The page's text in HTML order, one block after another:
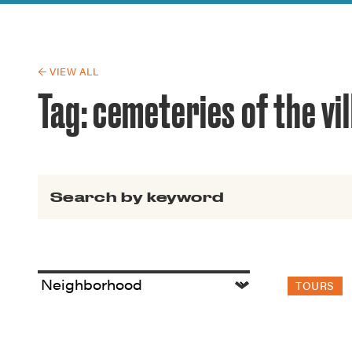
Guide to
← VIEW ALL
Tag:cemeteries of the
TOURS